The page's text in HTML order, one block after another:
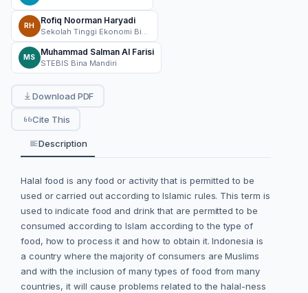
RH
Rofiq Noorman Haryadi
MS
Muhammad Salman Al Farisi
STEBIS Bina Mandiri
Download PDF
Cite This
Description
Halal food is any food or activity that is permitted to be
used or carried out according to Islamic rules. This term is
used to indicate food and drink that are permitted to be
consumed according to Islam according to the type of
food, how to process it and how to obtain it. Indonesia is
a country where the majority of consumers are Muslims
and with the inclusion of many types of food from many
countries, it will cause problems related to the halal-ness